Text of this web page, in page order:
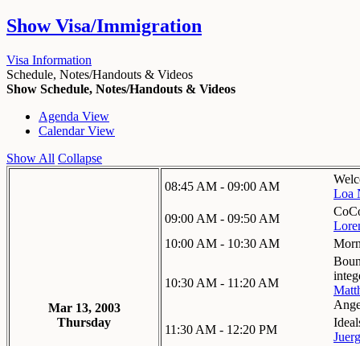
ShowVisa/Immigration
Visa Information
Schedule, Notes/Handouts & Videos
Show Schedule, Notes/Handouts & Videos
Agenda View
Calendar View
Show All Collapse
Mar 13, 2003
Thursday
08:45 AM - 09:00 AM
Loa
09:00 AM - 09:50 AM
10:00 AM - 10:30 AM
10:30 AM - 11:20 AM
11:30 AM - 12:20 PM